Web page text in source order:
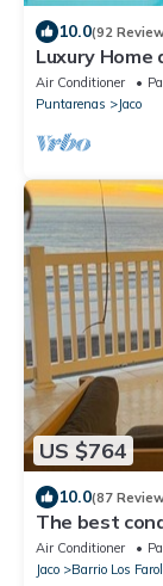
10.0(92
Luxury Home
Air Conditioner
Puntarenas
Jaco
US $764
10.0(87
The best
BETTER!
Air Conditioner
Jaco
Barrio Los